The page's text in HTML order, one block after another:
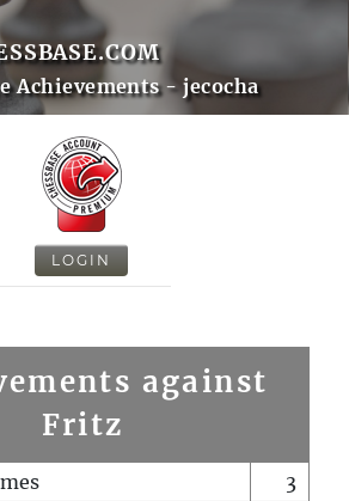
Achievements - jecocha
LOGIN
against
Fritz
3